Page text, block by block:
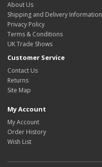
About Us
Shipping and Delivery Information
Privacy Policy
Terms & Conditions
UK Trade Shows
Customer Service
Contact Us
Returns
Site Map
My Account
My Account
Order History
Wish List